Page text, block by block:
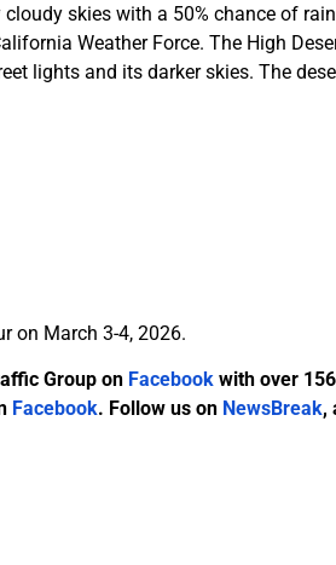
skies with a 50% chance of rain
Weather Force. The High
lights and its darker skies. The
on March 3-4, 2026.
Group on Facebook with over
Facebook. Follow us on NewsBreak,